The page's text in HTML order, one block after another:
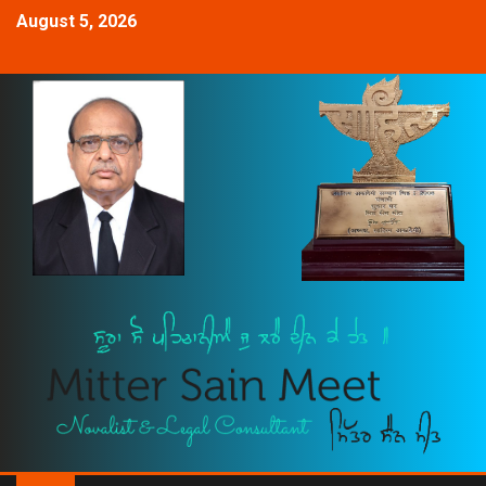
August 5, 2026